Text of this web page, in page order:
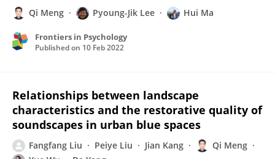
Qi Meng Pyoung-Jik Lee Hui Ma
Frontiers in Psychology
Published on 10 Feb 2022
Relationships between landscape
characteristics and the restorative quality of
soundscapes in urban blue spaces
Fangfang Liu Peiye Liu Jian Kang
Qi Meng